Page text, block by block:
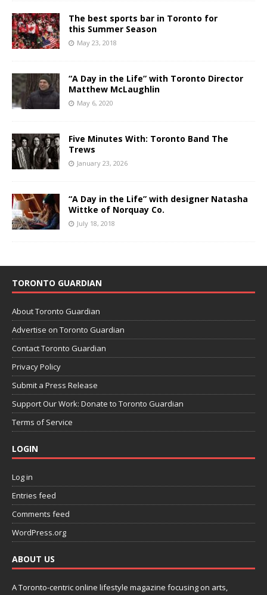
The best sports bar in Toronto for
this Summer Season
May 23, 2018
“A Day in the Life” with Toronto Director
Matthew McLaughlin
May 6, 2020
Five Minutes With: Toronto Band The
Trews
January 23, 2026
“A Day in the Life” with designer Natasha
Wittke of Norquay Co.
July 18, 2018
TORONTO GUARDIAN
About Toronto Guardian
Advertise on Toronto Guardian
Contact Toronto Guardian
Privacy Policy
Submit a Press Release
Support Our Work: Donate to Toronto Guardian
Terms of Service
LOGIN
Log in
Entries feed
Comments feed
WordPress.org
ABOUT US
A Toronto-centric online lifestyle magazine focusing on arts,